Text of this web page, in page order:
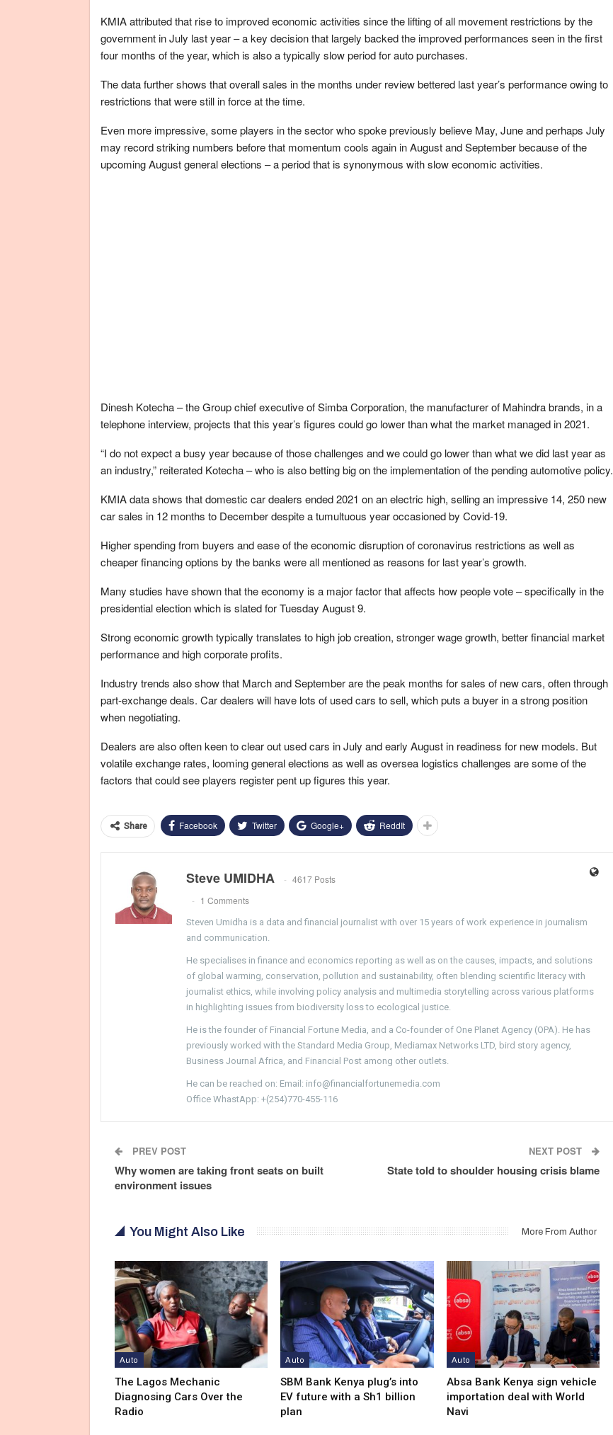
KMIA attributed that rise to improved economic activities since the lifting of all movement restrictions by the
government in July last year – a key decision that largely backed the improved performances seen in the first
four months of the year, which is also a typically slow period for auto purchases.
The data further shows that overall sales in the months under review bettered last year’s performance owing to
restrictions that were still in force at the time.
Even more impressive, some players in the sector who spoke previously believe May, June and perhaps July
may record striking numbers before that momentum cools again in August and September because of the
upcoming August general elections – a period that is synonymous with slow economic activities.
Dinesh Kotecha – the Group chief executive of Simba Corporation, the manufacturer of Mahindra brands, in a
telephone interview, projects that this year’s figures could go lower than what the market managed in 2021.
“I do not expect a busy year because of those challenges and we could go lower than what we did last year as
an industry,” reiterated Kotecha – who is also betting big on the implementation of the pending automotive policy.
KMIA data shows that domestic car dealers ended 2021 on an electric high, selling an impressive 14, 250 new
car sales in 12 months to December despite a tumultuous year occasioned by Covid-19.
Higher spending from buyers and ease of the economic disruption of coronavirus restrictions as well as
cheaper financing options by the banks were all mentioned as reasons for last year’s growth.
Many studies have shown that the economy is a major factor that affects how people vote – specifically in the
presidential election which is slated for Tuesday August 9.
Strong economic growth typically translates to high job creation, stronger wage growth, better financial market
performance and high corporate profits.
Industry trends also show that March and September are the peak months for sales of new cars, often through
part-exchange deals. Car dealers will have lots of used cars to sell, which puts a buyer in a strong position
when negotiating.
Dealers are also often keen to clear out used cars in July and early August in readiness for new models. But
volatile exchange rates, looming general elections as well as oversea logistics challenges are some of the
factors that could see players register pent up figures this year.
Share Facebook Twitter Google+ ReddIt
Steve UMIDHA
4617 Posts
1 Comments
Steven Umidha is a data and financial journalist with over 15 years of work experience in journalism
and communication.
He specialises in finance and economics reporting as well as on the causes, impacts, and solutions
of global warming, conservation, pollution and sustainability, often blending scientific literacy with
journalist ethics, while involving policy analysis and multimedia storytelling across various platforms
in highlighting issues from biodiversity loss to ecological justice.
He is the founder of Financial Fortune Media, and a Co-founder of One Planet Agency (OPA). He has
previously worked with the Standard Media Group, Mediamax Networks LTD, bird story agency,
Business Journal Africa, and Financial Post among other outlets.
He can be reached on: Email: info@financialfortunemedia.com
Office WhastApp: +(254)770-455-116
PREV POST
Why women are taking front seats on built
environment issues
NEXT POST
State told to shoulder housing crisis blame
You Might Also Like More From Author
Auto
The Lagos Mechanic
Diagnosing Cars Over the
Radio
Auto
SBM Bank Kenya plug’s into
EV future with a Sh1 billion
plan
Auto
Absa Bank Kenya sign vehicle
importation deal with World
Navi